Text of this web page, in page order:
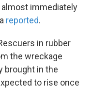
almost immediately
reported.
in rubber
the wreckage
brought in the
to rise once